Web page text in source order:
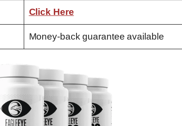
Click Here
Money-back guarantee available